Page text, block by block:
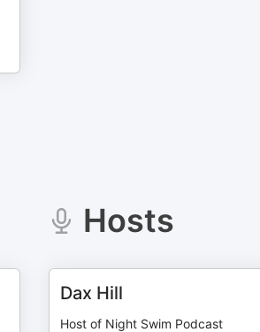
Hosts
Dax Hill
Host of Night Swim Podcast